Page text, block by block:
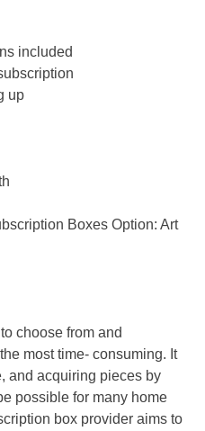
included
up
choose from and
most time- consuming. It
and acquiring pieces by
possible for many home
box provider aims to